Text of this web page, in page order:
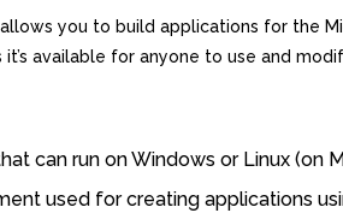
you to build applications for the
available for anyone to use and
can run on Windows or Linux (on
used for creating applications